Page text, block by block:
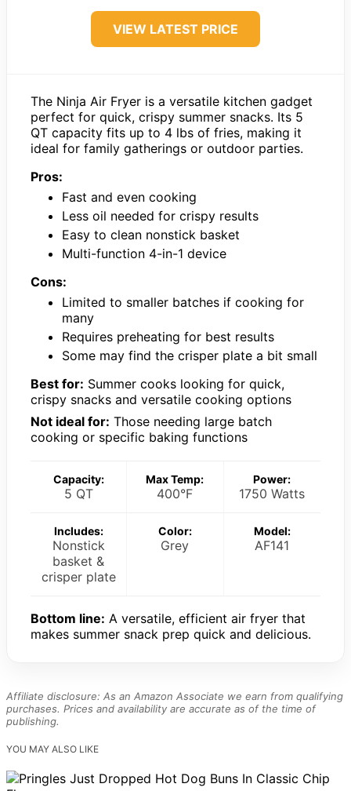
VIEW LATEST PRICE
The Ninja Air Fryer is a versatile kitchen gadget
perfect for quick, crispy summer snacks. Its 5
QT capacity fits up to 4 lbs of fries, making it
ideal for family gatherings or outdoor parties.
Pros:
Fast and even cooking
Less oil needed for crispy results
Easy to clean nonstick basket
Multi-function 4-in-1 device
Cons:
Limited to smaller batches if cooking for
many
Requires preheating for best results
Some may find the crisper plate a bit small
Best for: Summer cooks looking for quick,
crispy snacks and versatile cooking options
Not ideal for: Those needing large batch
cooking or specific baking functions
Capacity:
5 QT
Max Temp:
400°F
Power:
1750 Watts
Includes:
Nonstick
basket &
crisper plate
Color:
Grey
Model:
AF141
Bottom line: A versatile, efficient air fryer that
makes summer snack prep quick and delicious.
Affiliate disclosure: As an Amazon Associate we earn from qualifying
purchases. Prices and availability are accurate as of the time of
publishing.
YOU MAY ALSO LIKE